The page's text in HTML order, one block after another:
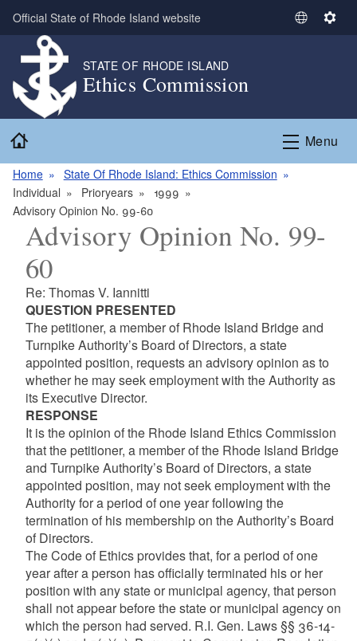
Skip to main content
Official State of Rhode Island website
S
t
L
a
g
S
n
g
STATE OF RHODE ISLAND
Ethics Commission
Menu
Home
State Of Rhode Island: Ethics Commission
Individual
Prioryears
1999
Advisory Opinion No. 99-60
Advisory Opinion No. 99-
60
Re: Thomas V. Iannitti
QUESTION PRESENTED
The petitioner, a member of Rhode Island Bridge and
Turnpike Authority’s Board of Directors, a state
appointed position, requests an advisory opinion as to
whether he may seek employment with the Authority as
its Executive Director.
RESPONSE
It is the opinion of the Rhode Island Ethics Commission
that the petitioner, a member of the Rhode Island Bridge
and Turnpike Authority’s Board of Directors, a state
appointed position, may not seek employment with the
Authority for a period of one year following the
termination of his membership on the Authority’s Board
of Directors.
The Code of Ethics provides that, for a period of one
year after a person has officially terminated his or her
position with any state or municipal agency, that person
shall not appear before the state or municipal agency on
which the person had served. R.I. Gen. Laws §§ 36-14-